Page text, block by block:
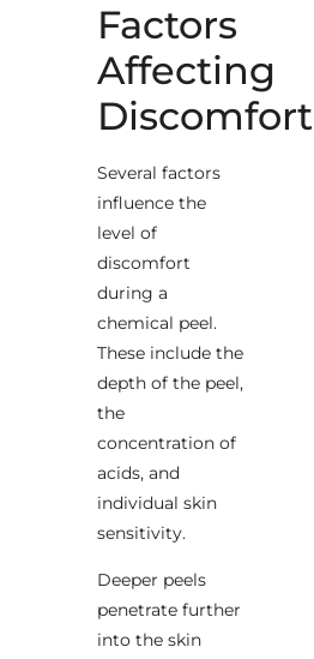
Factors
Affecting
Discomfort
Several factors
influence the
level of
discomfort
during a
chemical peel.
These include the
depth of the peel,
the
concentration of
acids, and
individual skin
sensitivity.
Deeper peels
penetrate further
into the skin